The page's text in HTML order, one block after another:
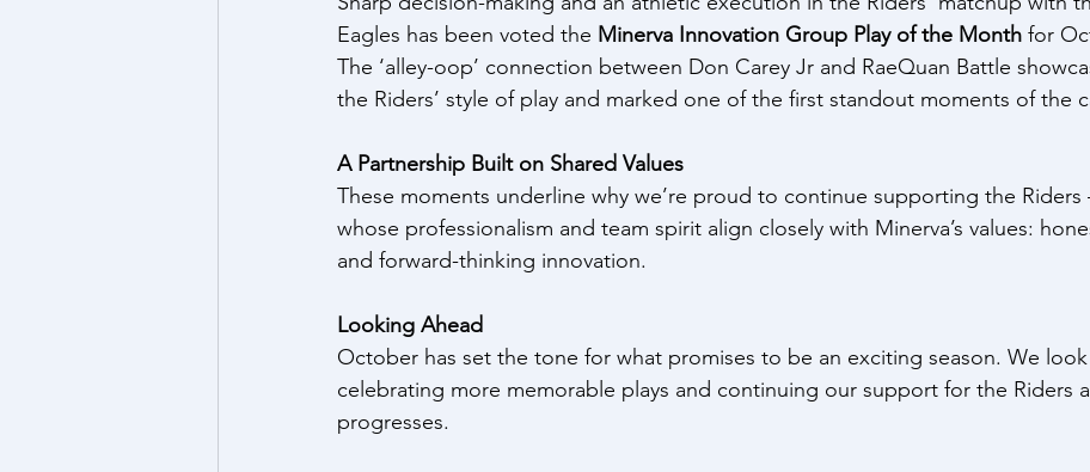
Eagles has been voted the Minerva Innovation Group Play of the Month for
The ‘alley-oop’ connection between Don Carey Jr and RaeQuan Battle
the Riders’ style of play and marked one of the first standout moments of the
A Partnership Built on Shared Values
These moments underline why we’re proud to continue supporting the
whose professionalism and team spirit align closely with Minerva’s values:
and forward-thinking innovation.
Looking Ahead
October has set the tone for what promises to be an exciting season. We
celebrating more memorable plays and continuing our support for the Riders
progresses.